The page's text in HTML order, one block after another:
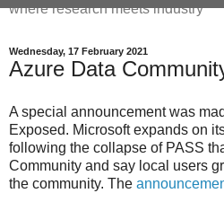
where research meets industry
Wednesday, 17 February 2021
Azure Data
A special announcement was
Exposed. Microsoft expands on
following the collapse of PASS
Community and say local users
the community. The